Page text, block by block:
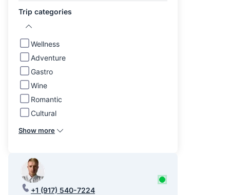
Trip categories
Wellness
Adventure
Gastro
Wine
Romantic
Cultural
Show more
+1 (917) 540-7224